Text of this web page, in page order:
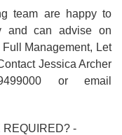
team are happy to
and can advise on
Management, Let
Jessica Archer
or email
REQUIRED? -